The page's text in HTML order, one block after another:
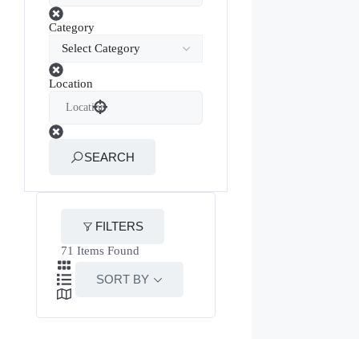
Category
Location
SEARCH
FILTERS
71 Items Found
SORT BY